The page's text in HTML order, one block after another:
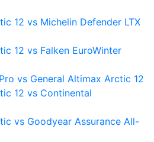
12 vs Michelin Defender LTX
12 vs Falken EuroWinter
vs General Altimax Arctic 12
12 vs Continental
vs Goodyear Assurance All-